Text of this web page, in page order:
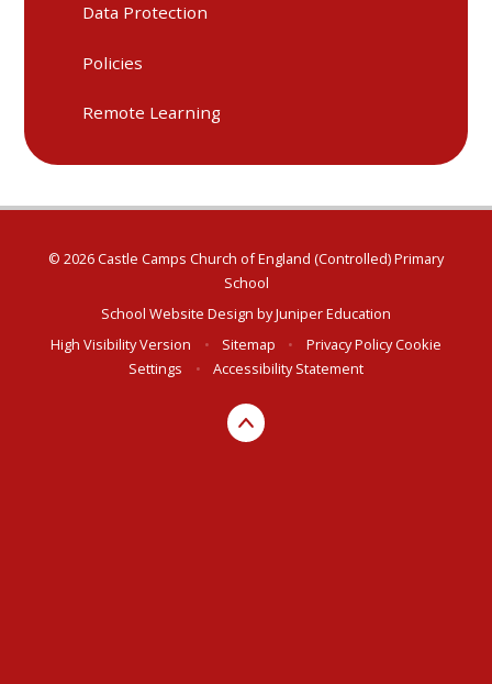
Data Protection
Policies
Remote Learning
© 2026 Castle Camps Church of England (Controlled) Primary
School
School Website Design byJuniper Education
High Visibility Version
• Sitemap • Privacy PolicyCookie
Settings
• Accessibility Statement